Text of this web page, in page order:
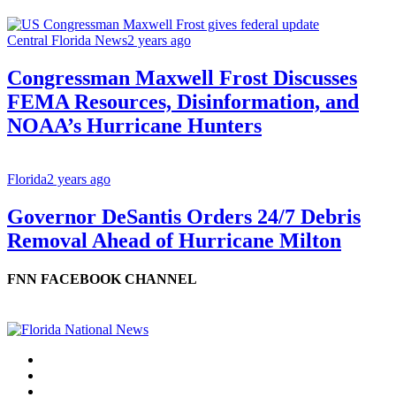
Central Florida News2 years ago
Congressman Maxwell Frost Discusses
FEMA Resources, Disinformation, and
NOAA’s Hurricane Hunters
Florida2 years ago
Governor DeSantis Orders 24/7 Debris
Removal Ahead of Hurricane Milton
FNN FACEBOOK CHANNEL